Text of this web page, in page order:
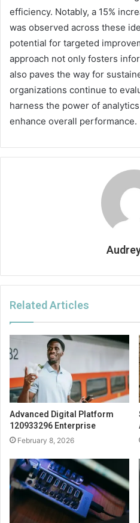
efficiency. Notably, a 15%
was observed across these
potential for targeted
approach not only fosters
also paves the way for
organizations continue to
harness the power of
enhance overall performance.
Related Articles
Advanced Digital Platform
120933296 Enterprise
February 8, 2026